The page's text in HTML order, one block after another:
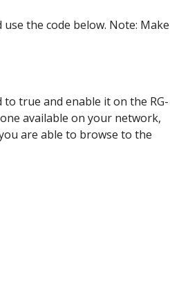
the code below. Note: Make
true and enable it on the RG-
one available on your network,
are able to browse to the